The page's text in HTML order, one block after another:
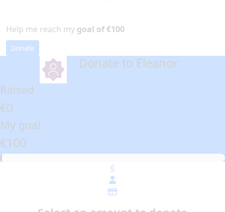
Help me reach my goal of €100
Donate
Donate to Eleanor
Raised
€0
My goal
€100
€